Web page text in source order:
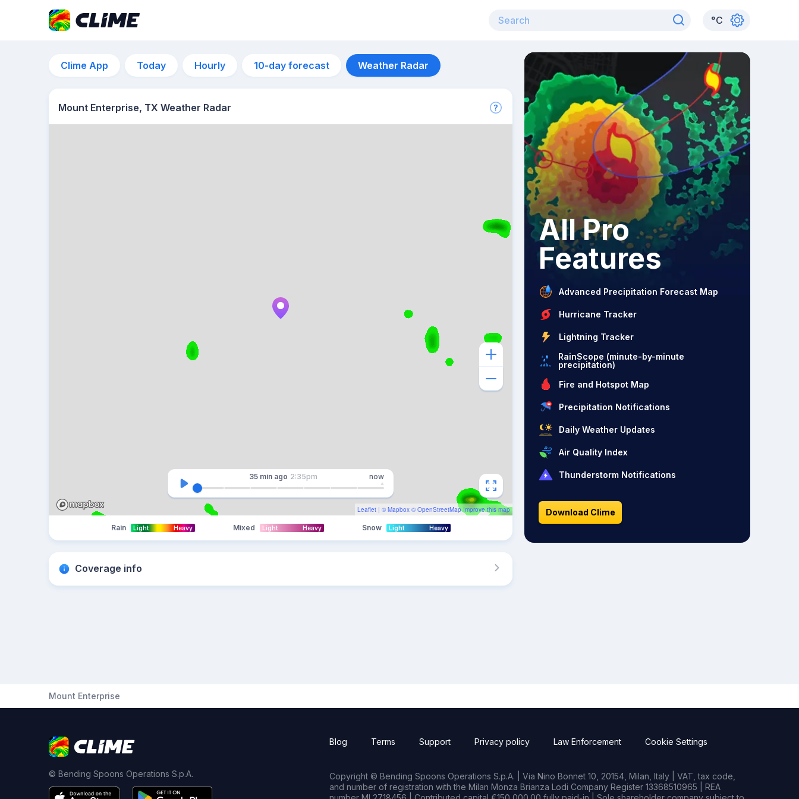
°C
Clime App Today Hourly 10-day forecast Weather Radar
Mount Enterprise, TX Weather Radar
Leaflet | © Mapbox © OpenStreetMap Improve this map
35 min ago 2:35pm now
Rain Light Heavy Mixed Light Heavy Snow Light Heavy
Coverage info
All Pro
Features
Advanced Precipitation Forecast Map
Hurricane Tracker
Lightning Tracker
RainScope (minute-by-minute
precipitation)
Fire and Hotspot Map
Precipitation Notifications
Daily Weather Updates
Air Quality Index
Thunderstorm Notifications
Download Clime
Mount Enterprise
© Bending Spoons Operations S.p.A.
Blog Terms Support Privacy policy Law Enforcement Cookie Settings
Copyright © Bending Spoons Operations S.p.A. | Via Nino Bonnet 10, 20154, Milan, Italy | VAT, tax code,
and number of registration with the Milan Monza Brianza Lodi Company Register 13368510965 | REA